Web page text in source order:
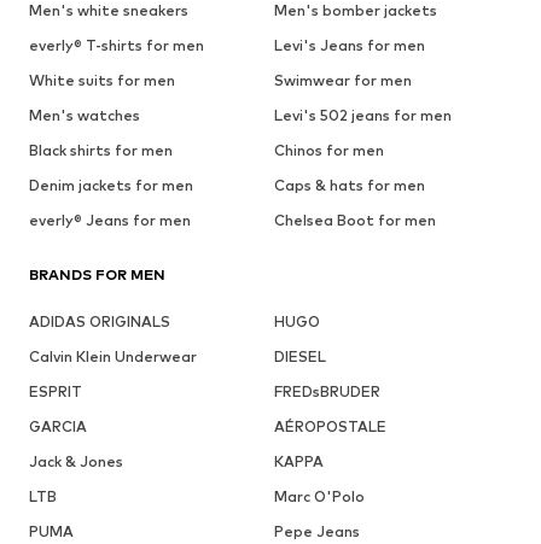
Men's white sneakers
Men's bomber jackets
everly® T-shirts for men
Levi's Jeans for men
White suits for men
Swimwear for men
Men's watches
Levi's 502 jeans for men
Black shirts for men
Chinos for men
Denim jackets for men
Caps & hats for men
everly® Jeans for men
Chelsea Boot for men
BRANDS FOR MEN
ADIDAS ORIGINALS
HUGO
Calvin Klein Underwear
DIESEL
ESPRIT
FREDsBRUDER
GARCIA
AÉROPOSTALE
Jack & Jones
KAPPA
LTB
Marc O'Polo
PUMA
Pepe Jeans